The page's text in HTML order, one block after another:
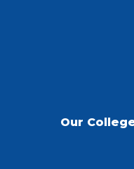
Our